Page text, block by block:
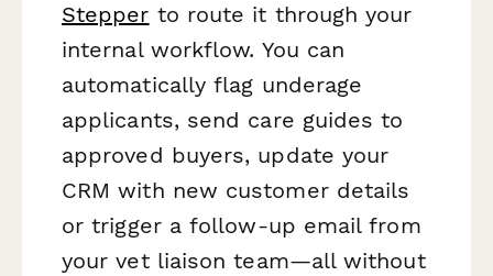
Stepper to route it through your
internal workflow. You can
automatically flag underage
applicants, send care guides to
approved buyers, update your
CRM with new customer details
or trigger a follow-up email from
your vet liaison team—all without